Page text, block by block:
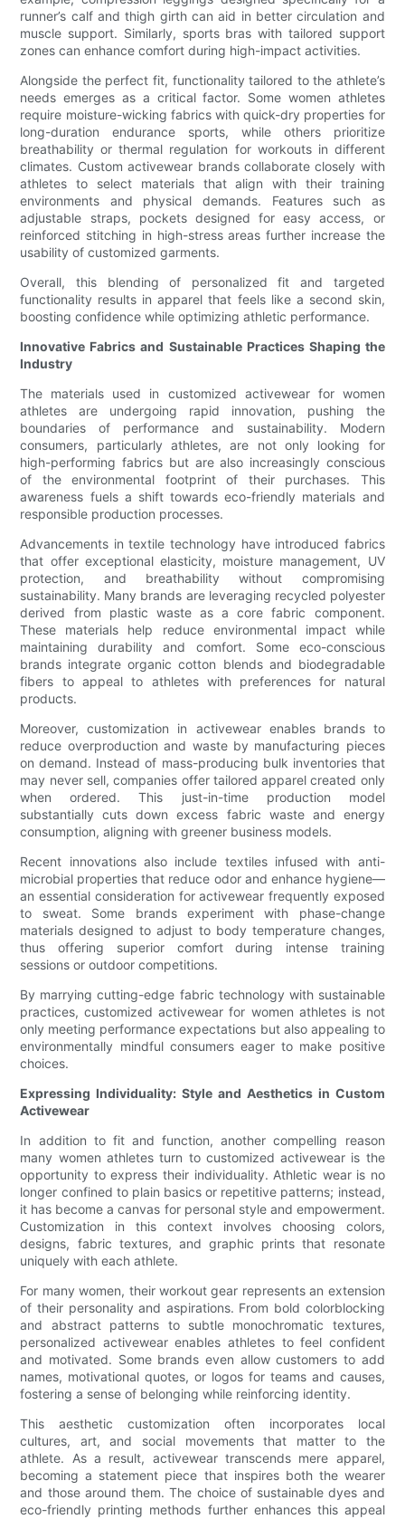
runner’s calf and thigh girth can aid in better circulation and
muscle support. Similarly, sports bras with tailored support
zones can enhance comfort during high-impact activities.
Alongside the perfect fit, functionality tailored to the athlete’s
needs emerges as a critical factor. Some women athletes
require moisture-wicking fabrics with quick-dry properties for
long-duration endurance sports, while others prioritize
breathability or thermal regulation for workouts in different
climates. Custom activewear brands collaborate closely with
athletes to select materials that align with their training
environments and physical demands. Features such as
adjustable straps, pockets designed for easy access, or
reinforced stitching in high-stress areas further increase the
usability of customized garments.
Overall, this blending of personalized fit and targeted
functionality results in apparel that feels like a second skin,
boosting confidence while optimizing athletic performance.
Innovative Fabrics and Sustainable Practices Shaping the
Industry
The materials used in customized activewear for women
athletes are undergoing rapid innovation, pushing the
boundaries of performance and sustainability. Modern
consumers, particularly athletes, are not only looking for
high-performing fabrics but are also increasingly conscious
of the environmental footprint of their purchases. This
awareness fuels a shift towards eco-friendly materials and
responsible production processes.
Advancements in textile technology have introduced fabrics
that offer exceptional elasticity, moisture management, UV
protection, and breathability without compromising
sustainability. Many brands are leveraging recycled polyester
derived from plastic waste as a core fabric component.
These materials help reduce environmental impact while
maintaining durability and comfort. Some eco-conscious
brands integrate organic cotton blends and biodegradable
fibers to appeal to athletes with preferences for natural
products.
Moreover, customization in activewear enables brands to
reduce overproduction and waste by manufacturing pieces
on demand. Instead of mass-producing bulk inventories that
may never sell, companies offer tailored apparel created only
when ordered. This just-in-time production model
substantially cuts down excess fabric waste and energy
consumption, aligning with greener business models.
Recent innovations also include textiles infused with anti-
microbial properties that reduce odor and enhance hygiene—
an essential consideration for activewear frequently exposed
to sweat. Some brands experiment with phase-change
materials designed to adjust to body temperature changes,
thus offering superior comfort during intense training
sessions or outdoor competitions.
By marrying cutting-edge fabric technology with sustainable
practices, customized activewear for women athletes is not
only meeting performance expectations but also appealing to
environmentally mindful consumers eager to make positive
choices.
Expressing Individuality: Style and Aesthetics in Custom
Activewear
In addition to fit and function, another compelling reason
many women athletes turn to customized activewear is the
opportunity to express their individuality. Athletic wear is no
longer confined to plain basics or repetitive patterns; instead,
it has become a canvas for personal style and empowerment.
Customization in this context involves choosing colors,
designs, fabric textures, and graphic prints that resonate
uniquely with each athlete.
For many women, their workout gear represents an extension
of their personality and aspirations. From bold colorblocking
and abstract patterns to subtle monochromatic textures,
personalized activewear enables athletes to feel confident
and motivated. Some brands even allow customers to add
names, motivational quotes, or logos for teams and causes,
fostering a sense of belonging while reinforcing identity.
This aesthetic customization often incorporates local
cultures, art, and social movements that matter to the
athlete. As a result, activewear transcends mere apparel,
becoming a statement piece that inspires both the wearer
and those around them. The choice of sustainable dyes and
eco-friendly printing methods further enhances this appeal